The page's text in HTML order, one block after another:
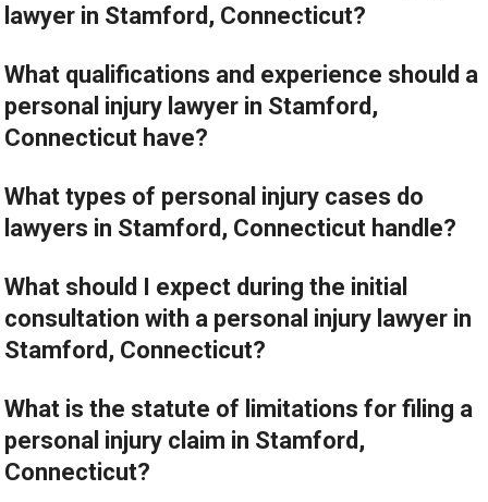
lawyer in Stamford, Connecticut?
What qualifications and experience should a
personal injury lawyer in Stamford,
Connecticut have?
What types of personal injury cases do
lawyers in Stamford, Connecticut handle?
What should I expect during the initial
consultation with a personal injury lawyer in
Stamford, Connecticut?
What is the statute of limitations for filing a
personal injury claim in Stamford,
Connecticut?